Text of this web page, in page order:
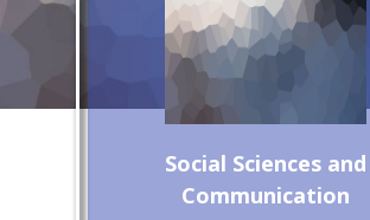
Social Sciences and
Communication